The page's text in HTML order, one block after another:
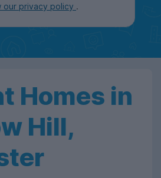
our privacy policy .
Homes in
Hill,